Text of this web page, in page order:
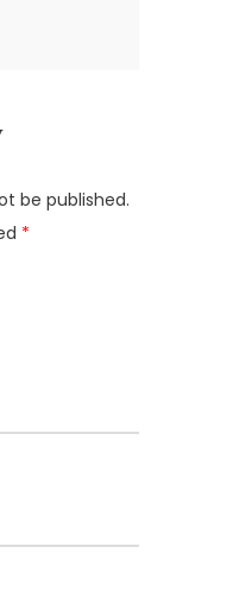
be published.
*